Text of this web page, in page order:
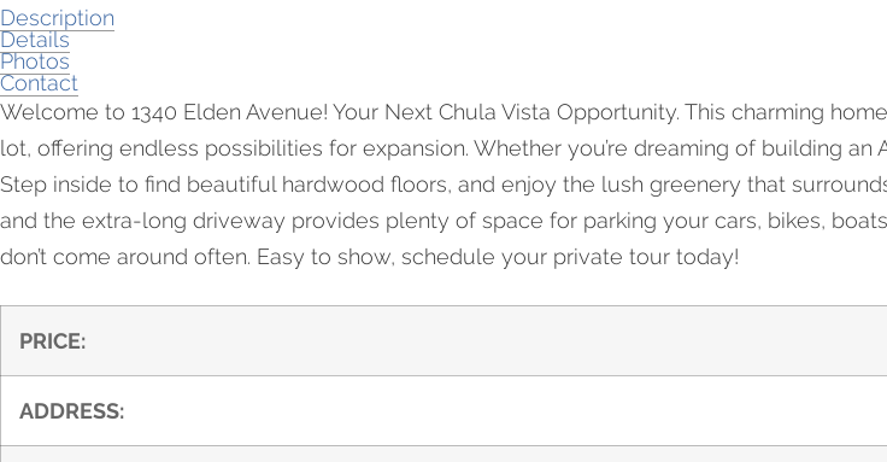
1340
Description
Details
Photos
Contact
Welcome to 1340 Elden Avenue! Your Next Chula Vista Opportunity. This charming
lot, offering endless possibilities for expansion. Whether you’re dreaming of building
Step inside to find beautiful hardwood floors, and enjoy the lush greenery that
and the extra-long driveway provides plenty of space for parking your cars, bikes,
don’t come around often. Easy to show, schedule your private tour today!
PRICE:
ADDRESS: